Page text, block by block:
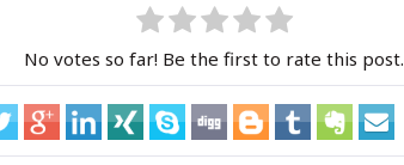
No votes so far! Be the first to rate this post.